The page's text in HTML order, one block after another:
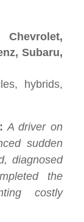
Subaru,
hybrids,
A driver on
sudden
diagnosed
the
costly